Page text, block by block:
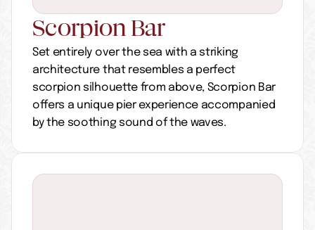
Scorpion Bar
Set entirely over the sea with a striking
architecture that resembles a perfect
scorpion silhouette from above, Scorpion Bar
offers a unique pier experience accompanied
by the soothing sound of the waves.